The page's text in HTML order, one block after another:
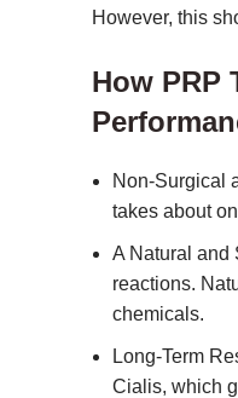
However, this
How PRP
Non-Surgical
takes about
A Natural and
reactions.
chemicals.
Long-Term
Cialis, which